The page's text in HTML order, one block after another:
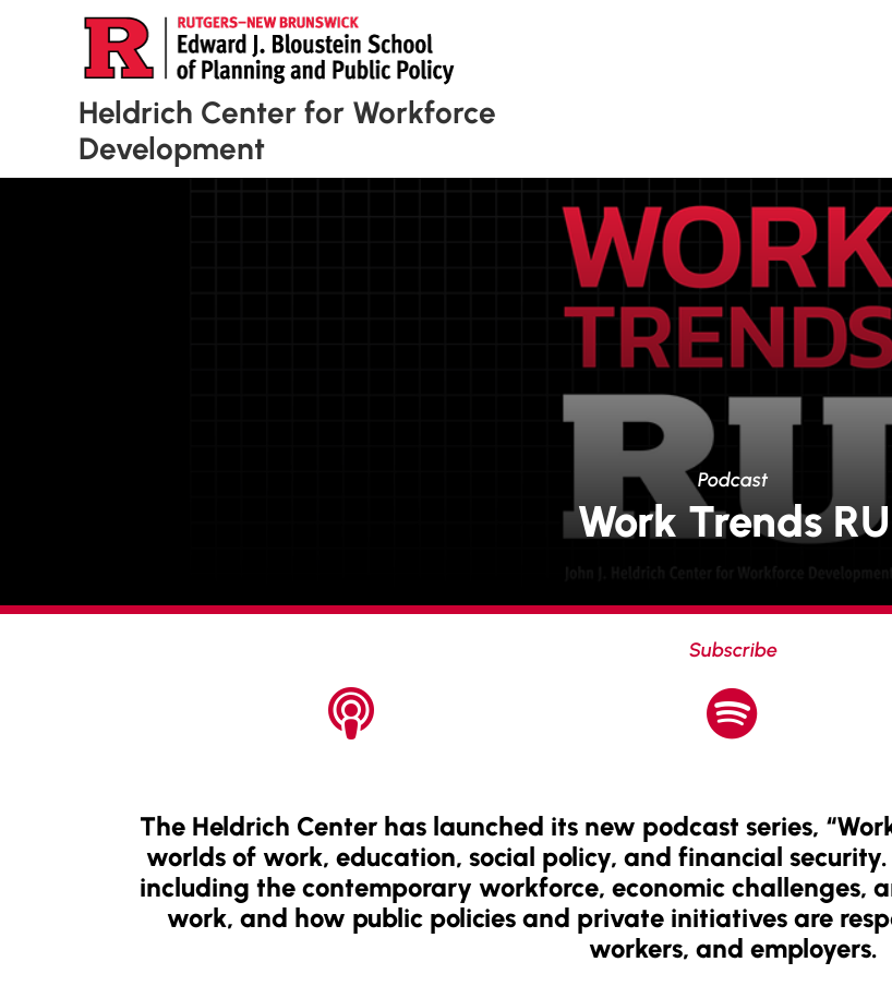
Heldrich Center for Workforce
Development
Podcast
Work Trends RU
Subscribe
 
The Heldrich Center has launched its new podcast series,
worlds of work, education, social policy, and financial security.
including the contemporary workforce, economic challenges,
work, and how public policies and private initiatives are
workers, and employers.